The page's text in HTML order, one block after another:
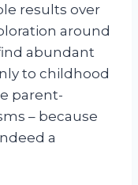
results over
around
abundant
to childhood
parent-
– because
a